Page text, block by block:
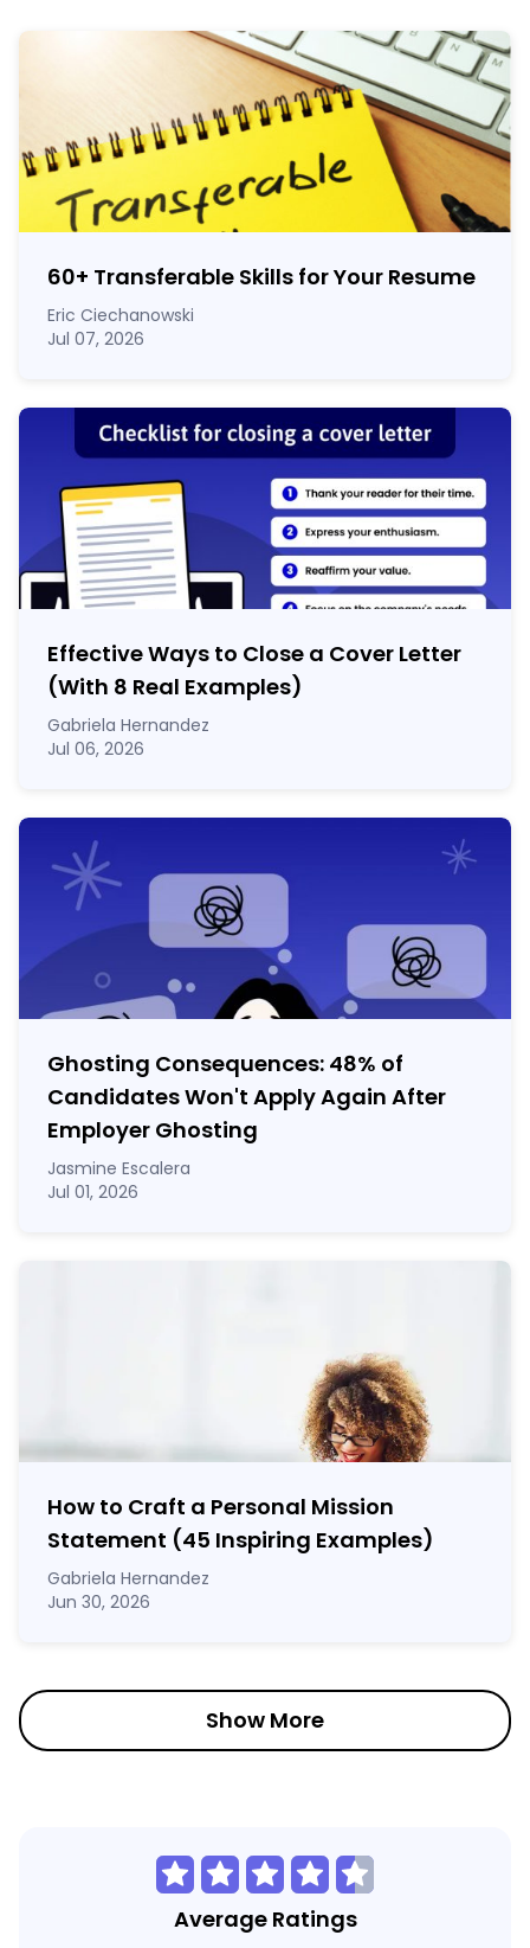
60+ Transferable Skills for Your Resume
Eric Ciechanowski
Jul 07, 2026
Effective Ways to Close a Cover Letter
(With 8 Real Examples)
Gabriela Hernandez
Jul 06, 2026
Ghosting Consequences: 48% of
Candidates Won't Apply Again After
Employer Ghosting
Jasmine Escalera
Jul 01, 2026
How to Craft a Personal Mission
Statement (45 Inspiring Examples)
Gabriela Hernandez
Jun 30, 2026
Show More
Average Ratings